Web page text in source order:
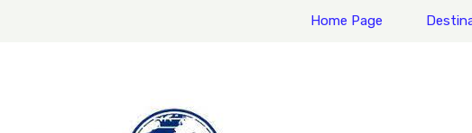
Home Page